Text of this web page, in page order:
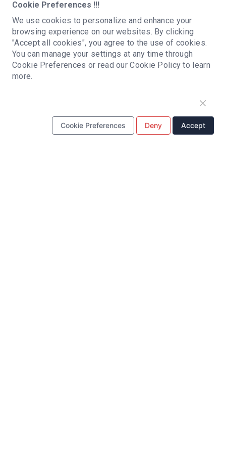
Email:sales@hrpcba.com
ADDRESS:
Building C, Qianwan Hard Technology Industrial
Park, Baoan district, Shenzhen, China
Turnkey PCB Assembly Fast turnaround PCB Assembly
Cookie Preferences !!!
We use cookies to personalize and enhance your
browsing experience on our websites. By clicking
"Accept all cookies", you agree to the use of cookies.
You can manage your settings at any time through
Cookie Preferences or read our Cookie Policy to learn
more.
Cookie Preferences Deny Accept